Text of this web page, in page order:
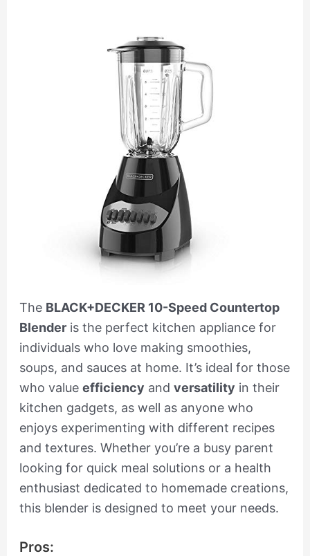
The BLACK+DECKER 10-Speed Countertop
Blenderis the perfect kitchen appliance for
individuals who love making smoothies,
soups, and sauces at home. It’s ideal for those
who value efficiency and versatility in their
kitchen gadgets, as well as anyone who
enjoys experimenting with different recipes
and textures. Whether you’re a busy parent
looking for quick meal solutions or a health
enthusiast dedicated to homemade creations,
this blender is designed to meet your needs.
Pros: